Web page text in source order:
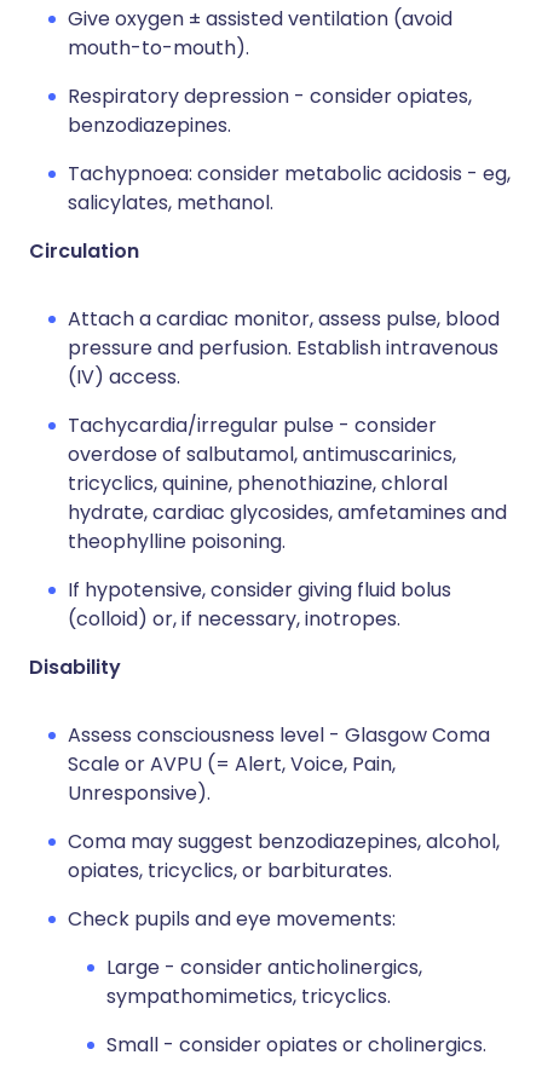
Give oxygen ± assisted ventilation (avoid
mouth-to-mouth).
Respiratory depression - consider opiates,
benzodiazepines.
Tachypnoea: consider metabolic acidosis - eg,
salicylates, methanol.
Circulation
Attach a cardiac monitor, assess pulse, blood
pressure and perfusion. Establish intravenous
(IV) access.
Tachycardia/irregular pulse - consider
overdose of salbutamol, antimuscarinics,
tricyclics, quinine, phenothiazine, chloral
hydrate, cardiac glycosides, amfetamines and
theophylline poisoning.
If hypotensive, consider giving fluid bolus
(colloid) or, if necessary, inotropes.
Disability
Assess consciousness level - Glasgow Coma
Scale or AVPU (= Alert, Voice, Pain,
Unresponsive).
Coma may suggest benzodiazepines, alcohol,
opiates, tricyclics, or barbiturates.
Check pupils and eye movements:
Large - consider anticholinergics,
sympathomimetics, tricyclics.
Small - consider opiates or cholinergics.